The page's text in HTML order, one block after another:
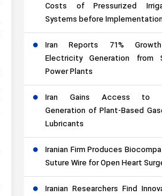
Costs of Pressurized
Systems before Implementation
Iran Reports 71%
Electricity Generation from
Power Plants
Iran Gains Access to
Generation of Plant-Based
Lubricants
Iranian Firm Produces
Suture Wire for Open Heart
Iranian Researchers Find